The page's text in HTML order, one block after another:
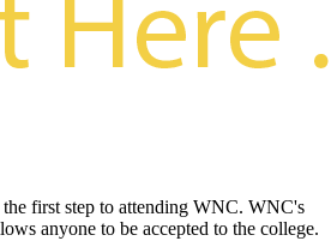
first step to attending WNC. WNC's
anyone to be accepted to the college.